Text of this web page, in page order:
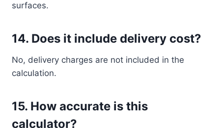
surfaces.
14. Does it include delivery cost?
No, delivery charges are not included in the
calculation.
15. How accurate is this
calculator?